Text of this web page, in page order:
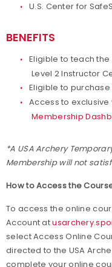
U.S. Center for
BENEFITS
Eligible to teach the
Level 2 Instructor
Eligible to purchase
Access to
Membership
*A USA Archery
Membership will not
How to Access the
To access the online
Account at
select Access Online
directed to the USA
complete your online